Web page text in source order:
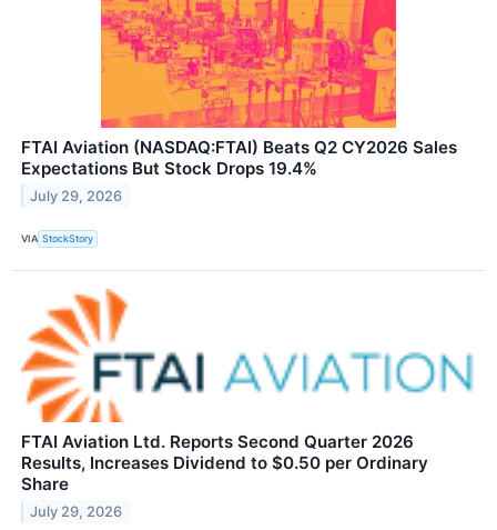
FTAI Aviation (NASDAQ:FTAI) Beats Q2 CY2026 Sales
Expectations But Stock Drops 19.4%
July 29, 2026
VIA StockStory
FTAI Aviation Ltd. Reports Second Quarter 2026
Results, Increases Dividend to $0.50 per Ordinary
Share
July 29, 2026